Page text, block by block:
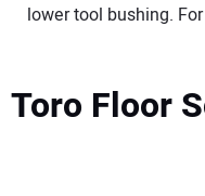
lower tool bushing.
Toro Floor